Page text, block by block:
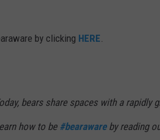
by clicking HERE
bears share spaces with a rapidly
how to be #bearawareby reading